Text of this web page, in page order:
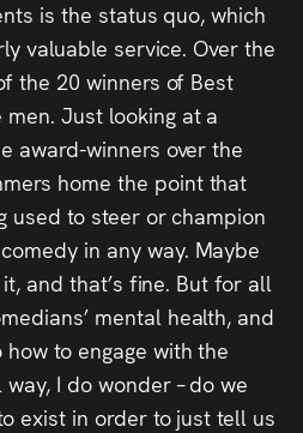
is the status quo, which
valuable service. Over the
the 20 winners of Best
men. Just looking at a
award-winners over the
home the point that
used to steer or champion
in any way. Maybe
and that’s fine. But for all
mental health, and
to engage with the
I do wonder – do we
exist in order to just tell us